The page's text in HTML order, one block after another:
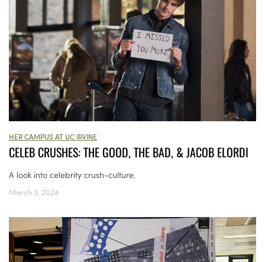
HER CAMPUS AT UC IRVINE
CELEB CRUSHES: THE GOOD, THE BAD, & JACOB ELORDI
A look into celebrity crush-culture.
March 3, 2024